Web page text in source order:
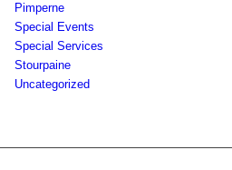
Pimperne
Special Events
Special Services
Stourpaine
Uncategorized